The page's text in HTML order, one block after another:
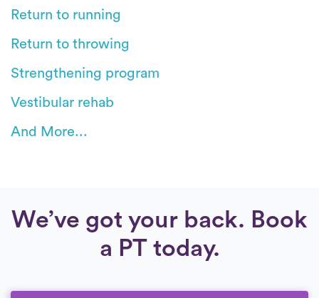
Return to running
Return to throwing
Strengthening program
Vestibular rehab
And More...
We’ve got your back. Book
a PT today.